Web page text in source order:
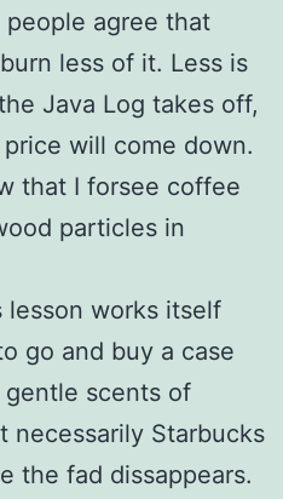
agree that
less of it. Less is
Java Log takes off,
will come down.
that I forsee coffee
particles in
lesson works itself
go and buy a case
scents of
necessarily Starbucks
the fad dissappears.